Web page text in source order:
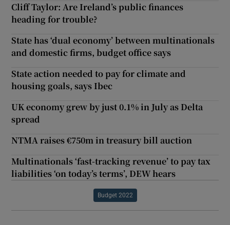
Cliff Taylor: Are Ireland’s public finances
heading for trouble?
State has ‘dual economy’ between multinationals
and domestic firms, budget office says
State action needed to pay for climate and
housing goals, says Ibec
UK economy grew by just 0.1% in July as Delta
spread
NTMA raises €750m in treasury bill auction
Multinationals ‘fast-tracking revenue’ to pay tax
liabilities ‘on today’s terms’, DEW hears
Budget 2022